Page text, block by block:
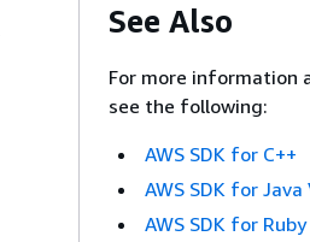
See Also
For more information
see the following:
AWS SDK for C++
AWS SDK for Java
AWS SDK for Ruby